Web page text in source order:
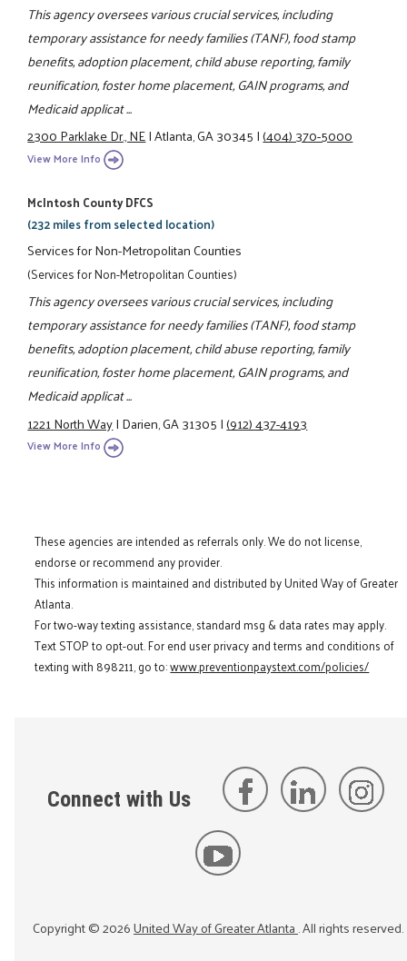
This agency oversees various crucial services, including
temporary assistance for needy families (TANF), food stamp
benefits, adoption placement, child abuse reporting, family
reunification, foster home placement, GAIN programs, and
Medicaid applicat ...
2300 Parklake Dr., NE|Atlanta, GA 30345|(404) 370-5000
View More Info
McIntosh County DFCS
(232 miles from selected location)
Services for Non-Metropolitan Counties
(Services for Non-Metropolitan Counties)
This agency oversees various crucial services, including
temporary assistance for needy families (TANF), food stamp
benefits, adoption placement, child abuse reporting, family
reunification, foster home placement, GAIN programs, and
Medicaid applicat ...
1221 North Way|Darien, GA 31305|(912) 437-4193
View More Info
These agencies are intended as referrals only. We do not license,
endorse or recommend any provider.
This information is maintained and distributed by United Way of Greater
Atlanta.
For two-way texting assistance, standard msg & data rates may apply.
Text STOP to opt-out. For end user privacy and terms and conditions of
texting with 898211, go to:www.preventionpaystext.com/policies/
Connect with Us
Copyright ©2026United Way of Greater Atlanta. All rights reserved.